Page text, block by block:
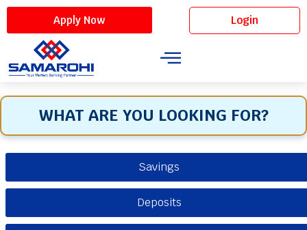
Apply Now Login
WHAT ARE YOU LOOKING FOR?
Savings
Deposits